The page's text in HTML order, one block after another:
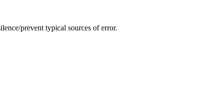
prevent typical sources of error.